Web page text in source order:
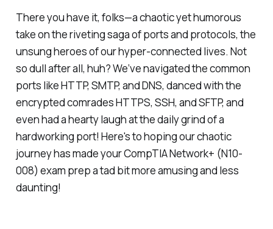
There you have it, folks—a chaotic yet humorous
take on the riveting saga of ports and protocols, the
unsung heroes of our hyper-connected lives. Not
so dull after all, huh? We’ve navigated the common
ports like HTTP, SMTP, and DNS, danced with the
encrypted comrades HTTPS, SSH, and SFTP, and
even had a hearty laugh at the daily grind of a
hardworking port! Here's to hoping our chaotic
journey has made your CompTIA Network+ (N10-
008) exam prep a tad bit more amusing and less
daunting!